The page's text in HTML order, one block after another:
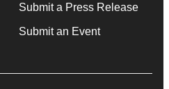
Submit a Press Release
Submit an Event